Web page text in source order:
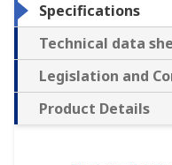
Specifications
Technical data
Legislation and
Product Details